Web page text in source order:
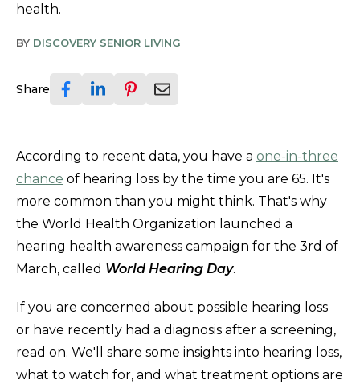
health.
BY DISCOVERY SENIOR LIVING
Share
According to recent data, you have a one-in-three
chance of hearing loss by the time you are 65. It's
more common than you might think. That's why
the World Health Organization launched a
hearing health awareness campaign for the 3rd of
March, called World Hearing Day.
If you are concerned about possible hearing loss
or have recently had a diagnosis after a screening,
read on. We'll share some insights into hearing loss,
what to watch for, and what treatment options are